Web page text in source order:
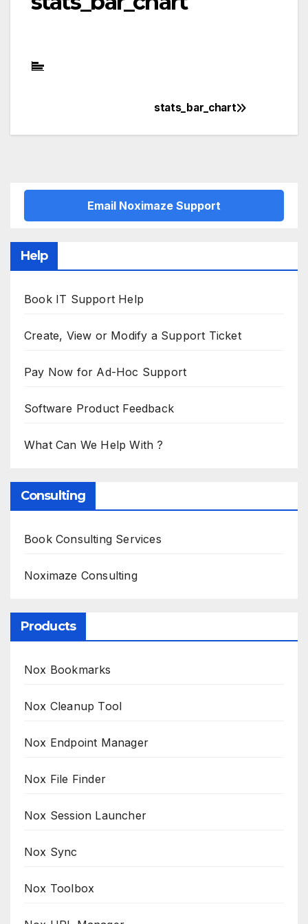
navigation
stats_bar_chart
Email Noximaze Support
Help
Book IT Support Help
Create, View or Modify a Support Ticket
Pay Now for Ad-Hoc Support
Software Product Feedback
What Can We Help With ?
Consulting
Book Consulting Services
Noximaze Consulting
Products
Nox Bookmarks
Nox Cleanup Tool
Nox Endpoint Manager
Nox File Finder
Nox Session Launcher
Nox Sync
Nox Toolbox